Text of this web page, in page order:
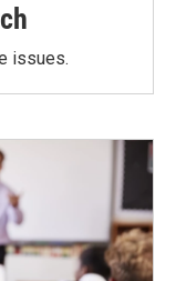
issues.